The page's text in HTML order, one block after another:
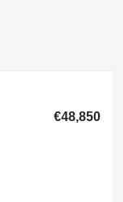
€48,850